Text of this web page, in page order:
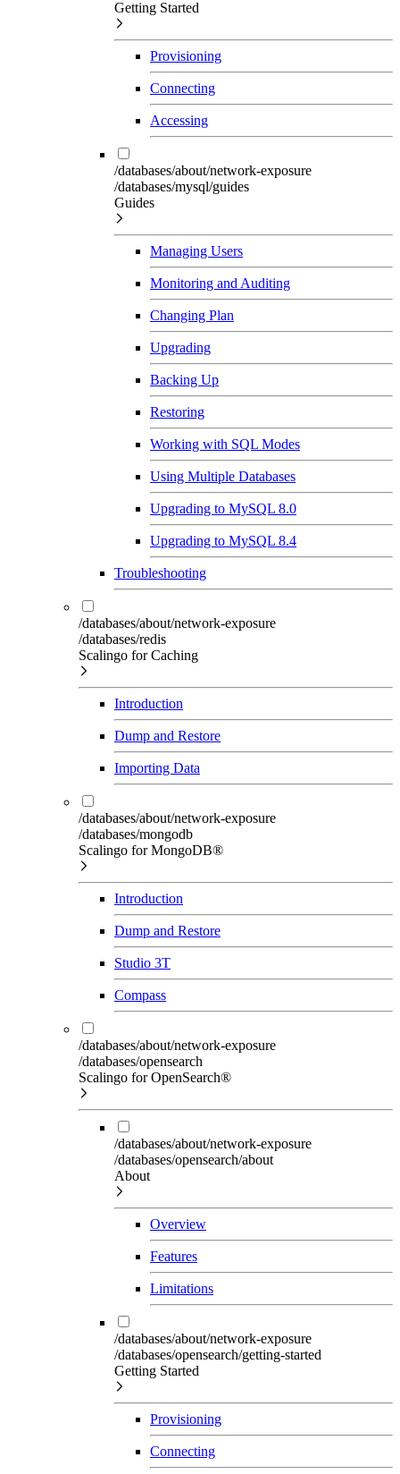
Getting Started
Provisioning
Connecting
Accessing
/databases/about/network-exposure
/databases/mysql/guides
Guides
Managing Users
Monitoring and Auditing
Changing Plan
Upgrading
Backing Up
Restoring
Working with SQL Modes
Using Multiple Databases
Upgrading to MySQL 8.0
Upgrading to MySQL 8.4
Troubleshooting
/databases/about/network-exposure
/databases/redis
Scalingo for Caching
Introduction
Dump and Restore
Importing Data
/databases/about/network-exposure
/databases/mongodb
Scalingo for MongoDB®
Introduction
Dump and Restore
Studio 3T
Compass
/databases/about/network-exposure
/databases/opensearch
Scalingo for OpenSearch®
/databases/about/network-exposure
/databases/opensearch/about
About
Overview
Features
Limitations
/databases/about/network-exposure
/databases/opensearch/getting-started
Getting Started
Provisioning
Connecting